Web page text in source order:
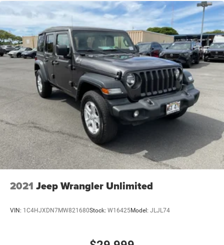
2021 Jeep Wrangler Unlimited
VIN: 1C4HJXDN7MW821680Stock: W16425Model: JLJL74